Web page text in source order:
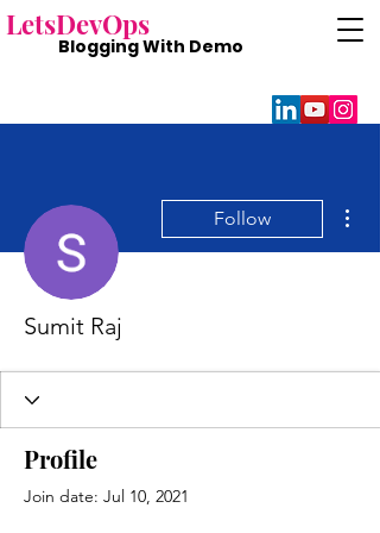
LetsDevOps
Blogging With Demo
Follow
Sumit Raj
Profile
Join date: Jul 10, 2021